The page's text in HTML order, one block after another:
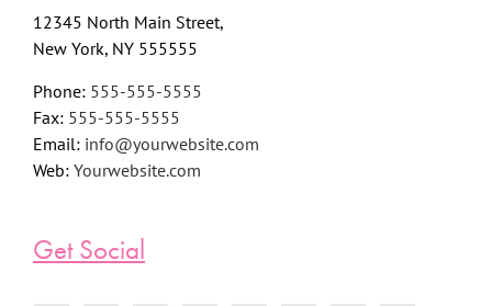
12345 North Main Street,
New York, NY 555555
Phone: 555-555-5555
Fax: 555-555-5555
Email: info@yourwebsite.com
Web: Yourwebsite.com
Get Social